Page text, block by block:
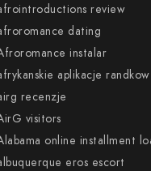
review
dating
instalar
aplikacje
recenzje
visitors
online installment
eros escort